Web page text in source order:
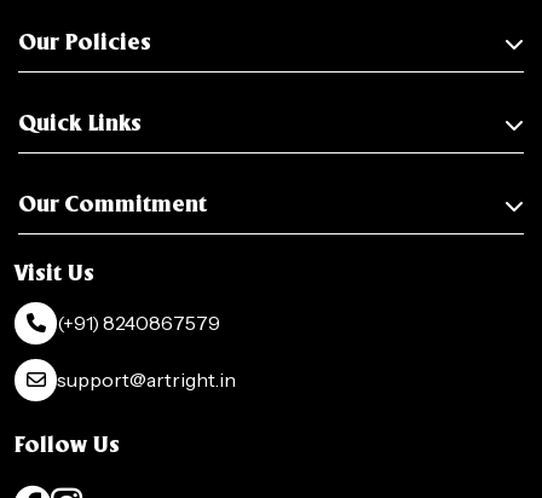
Our Policies
Quick Links
Our Commitment
Visit Us
(+91) 8240867579
support@artright.in
Follow Us